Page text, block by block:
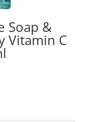
Soap &
Vitamin C